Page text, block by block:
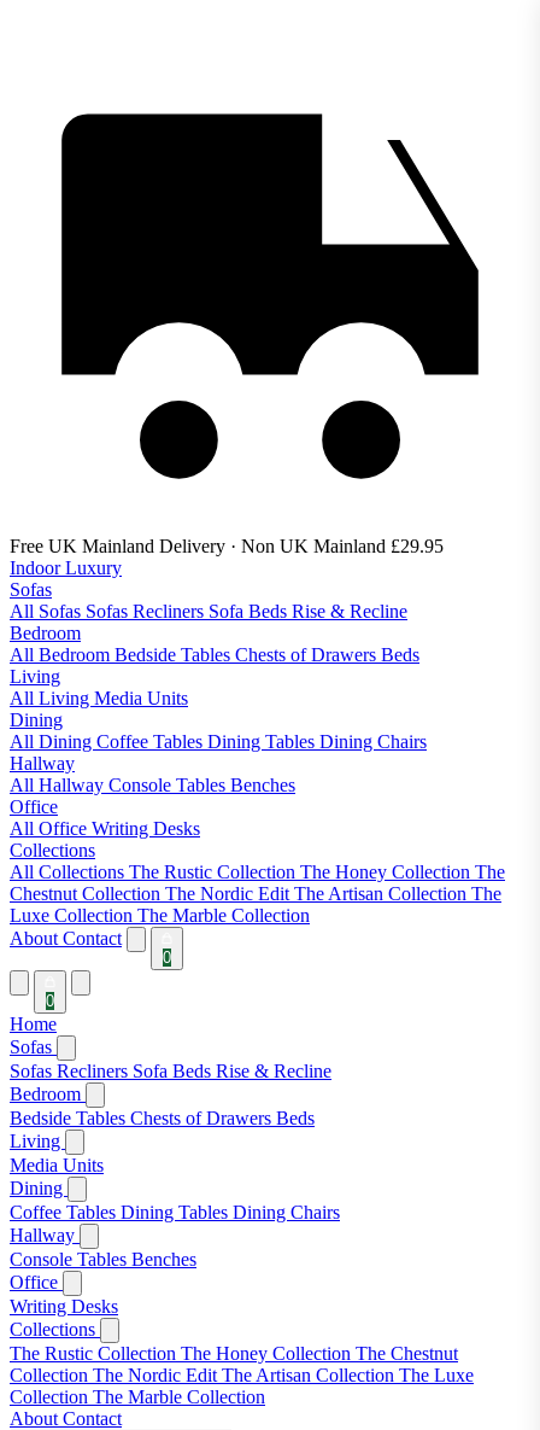
Free UK Mainland Delivery · Non UK Mainland £29.95
Indoor Luxury
Sofas
All Sofas Sofas Recliners Sofa Beds Rise & Recline
Bedroom
All Bedroom Bedside Tables Chests of Drawers Beds
Living
All Living Media Units
Dining
All Dining Coffee Tables Dining Tables Dining Chairs
Hallway
All Hallway Console Tables Benches
Office
All Office Writing Desks
Collections
All Collections The Rustic Collection The Honey Collection The
Chestnut Collection The Nordic Edit The Artisan Collection The
Luxe Collection The Marble Collection
About Contact
0
0
Home
Sofas
Sofas Recliners Sofa Beds Rise & Recline
Bedroom
Bedside Tables Chests of Drawers Beds
Living
Media Units
Dining
Coffee Tables Dining Tables Dining Chairs
Hallway
Console Tables Benches
Office
Writing Desks
Collections
The Rustic Collection The Honey Collection The Chestnut
Collection The Nordic Edit The Artisan Collection The Luxe
Collection The Marble Collection
About Contact